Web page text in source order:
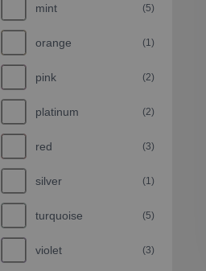
mint (5)
orange (1)
pink (2)
platinum (2)
red (3)
silver (1)
turquoise (5)
violet (3)